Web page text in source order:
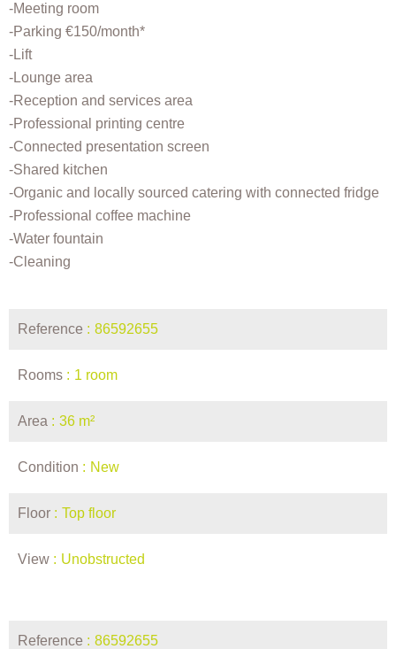
-Meeting room
-Parking €150/month*
-Lift
-Lounge area
-Reception and services area
-Professional printing centre
-Connected presentation screen
-Shared kitchen
-Organic and locally sourced catering with connected fridge
-Professional coffee machine
-Water fountain
-Cleaning
Reference 86592655
Rooms 1 room
Area 36 m²
Condition New
Floor Top floor
View Unobstructed
Reference 86592655